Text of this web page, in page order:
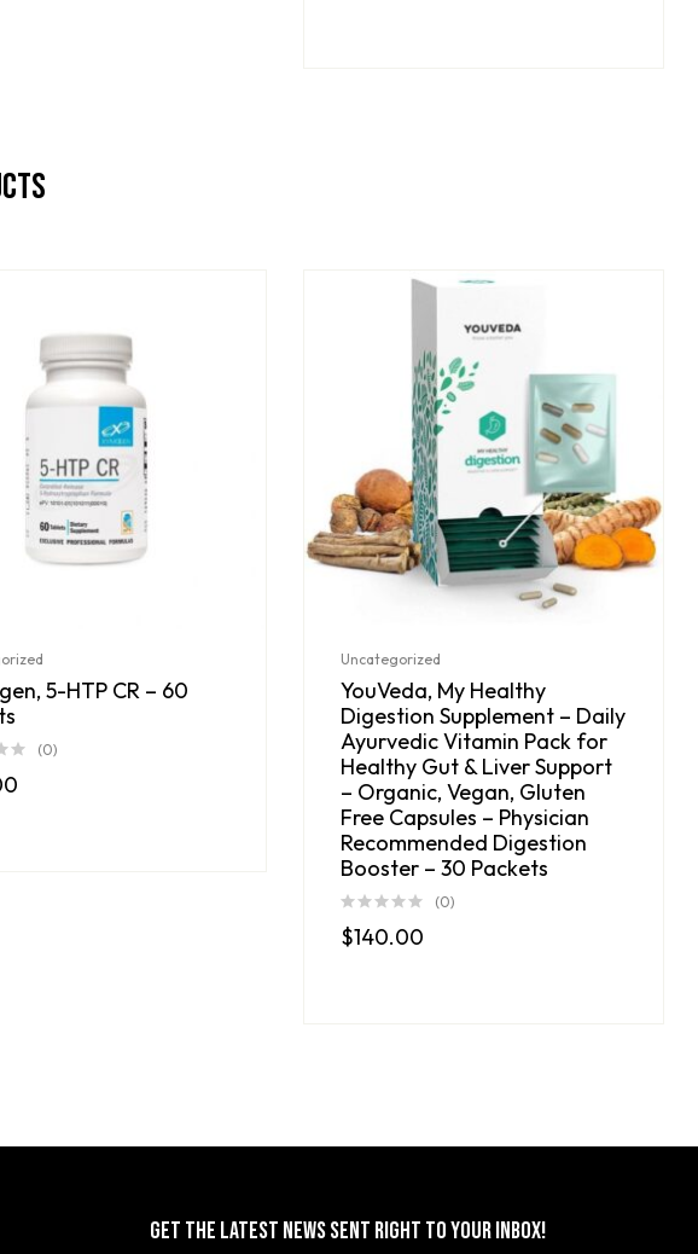
5-HTP CR – 60
(0)
Uncategorized
YouVeda, My Healthy
Digestion Supplement – Daily
Ayurvedic Vitamin Pack for
Healthy Gut & Liver Support
– Organic, Vegan, Gluten
Free Capsules – Physician
Recommended Digestion
Booster – 30 Packets
(0)
$140.00
GET THE LATEST NEWS SENT RIGHT TO YOUR INBOX!